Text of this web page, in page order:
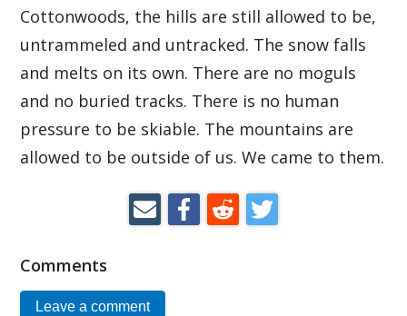
Cottonwoods, the hills are still allowed to be,
untrammeled and untracked. The snow falls
and melts on its own. There are no moguls
and no buried tracks. There is no human
pressure to be skiable. The mountains are
allowed to be outside of us. We came to them.
Comments
Leave a comment